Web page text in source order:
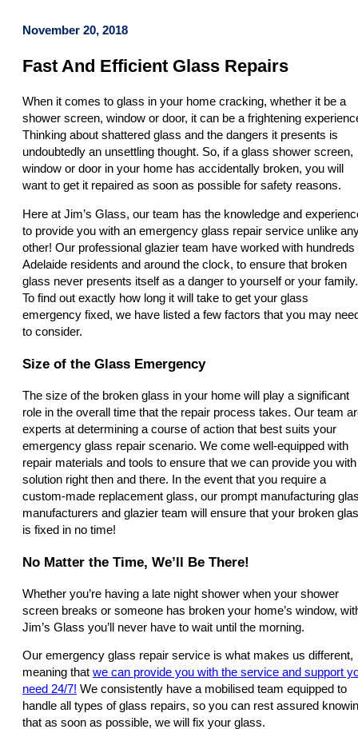
November 20, 2018
Fast And Efficient Glass Repairs
When it comes to glass in your home cracking, whether it be a
shower screen, window or door, it can be a frightening
Thinking about shattered glass and the dangers it presents is
undoubtedly an unsettling thought. So, if a glass shower screen,
window or door in your home has accidentally broken, you will
want to get it repaired as soon as possible for safety reasons.
Here at Jim’s Glass, our team has the knowledge and
to provide you with an emergency glass repair service unlike
other! Our professional glazier team have worked with hundreds
Adelaide residents and around the clock, to ensure that broken
glass never presents itself as a danger to yourself or your family.
To find out exactly how long it will take to get your glass
emergency fixed, we have listed a few factors that you may
to consider.
Size of the Glass Emergency
The size of the broken glass in your home will play a significant
role in the overall time that the repair process takes. Our team
experts at determining a course of action that best suits your
emergency glass repair scenario. We come well-equipped with
repair materials and tools to ensure that we can provide you
solution right then and there. In the event that you require a
custom-made replacement glass, our prompt manufacturing
manufacturers and glazier team will ensure that your broken
is fixed in no time!
No Matter the Time, We’ll Be There!
Whether you’re having a late night shower when your shower
screen breaks or someone has broken your home’s window,
Jim’s Glass you’ll never have to wait until the morning.
Our emergency glass repair service is what makes us different,
meaning that we can provide you with the service and support
need 24/7! We consistently have a mobilised team equipped to
handle all types of glass repairs, so you can rest assured
that as soon as possible, we will fix your glass.